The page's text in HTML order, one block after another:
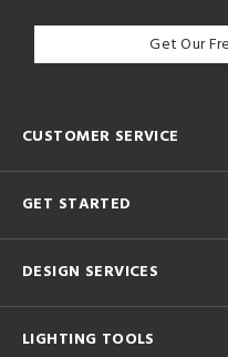
Get Our
CUSTOMER SERVICE
GET STARTED
DESIGN SERVICES
LIGHTING TOOLS